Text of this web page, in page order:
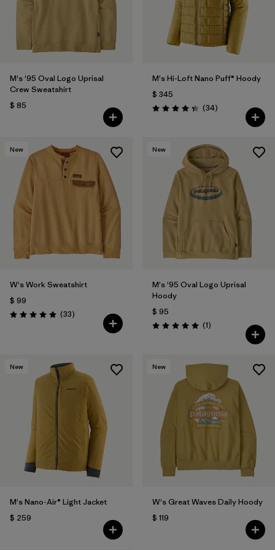
M's '95 Oval Logo Uprisal
Crew Sweatshirt
$ 85
M's Hi-Loft Nano Puff® Hoody
$ 345
Valoración: 4.3 / 5
(34Comentarios
)
New
W's Work Sweatshirt
$ 99
Valoración: 5.0 / 5
(33Comentarios
)
New
M's '95 Oval Logo Uprisal
Hoody
$ 95
Valoración: 5.0 / 5
(1Comentarios
)
New
M's Nano-Air® Light Jacket
$ 259
New
W's Great Waves Daily Hoody
$ 119